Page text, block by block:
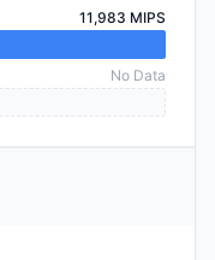
11,983 MIPS
No Data